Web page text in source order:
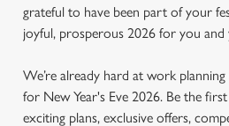
grateful to have been part of your
joyful, prosperous 2026 for you and
We’re already hard at work
for New Year's Eve 2026. Be the
exciting plans, exclusive offers,